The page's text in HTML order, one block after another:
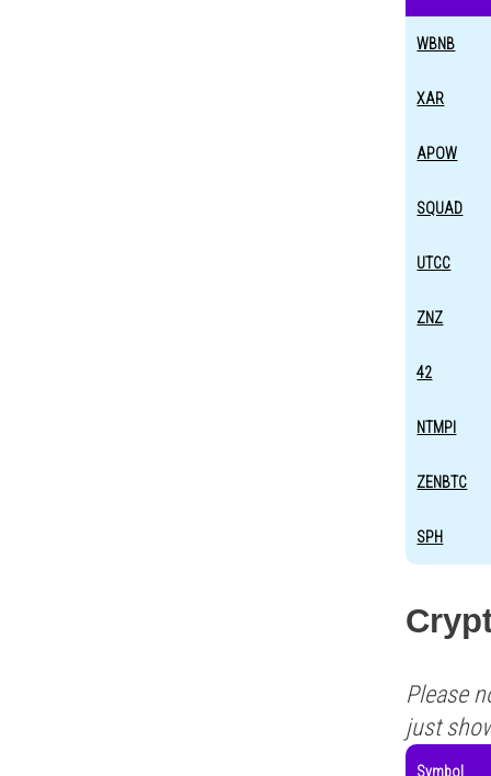
WBNB
XAR
APOW
SQUAD
UTCC
ZNZ
42
NTMPI
ZENBTC
SPH
Please
just
Symbol